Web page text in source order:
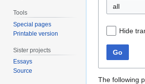
all
Hide
Go
The following
Tools
Special pages
Printable version
Sister projects
Essays
Source